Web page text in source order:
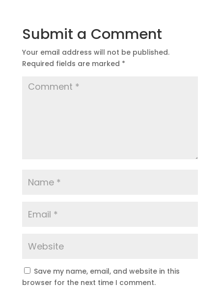
Submit a Comment
Your email address will not be published.
Required fields are marked *
Save my name, email, and website in this
browser for the next time I comment.